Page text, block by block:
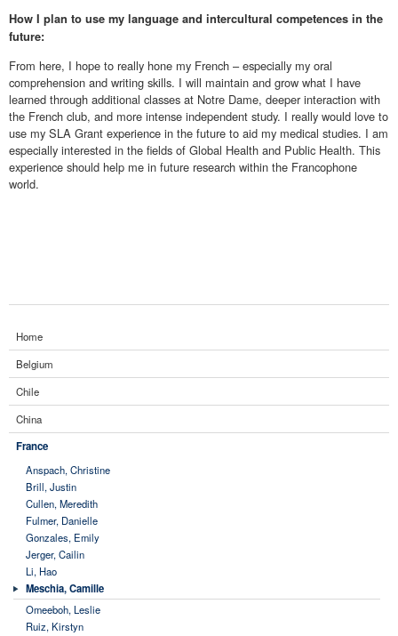
How I plan to use my language and intercultural competences in the
future:
From here, I hope to really hone my French – especially my oral
comprehension and writing skills. I will maintain and grow what I have
learned through additional classes at Notre Dame, deeper interaction with
the French club, and more intense independent study. I really would love to
use my SLA Grant experience in the future to aid my medical studies. I am
especially interested in the fields of Global Health and Public Health. This
experience should help me in future research within the Francophone
world.
Home
Belgium
Chile
China
France
Anspach, Christine
Brill, Justin
Cullen, Meredith
Fulmer, Danielle
Gonzales, Emily
Jerger, Cailin
Li, Hao
Meschia, Camille
Omeeboh, Leslie
Ruiz, Kirstyn